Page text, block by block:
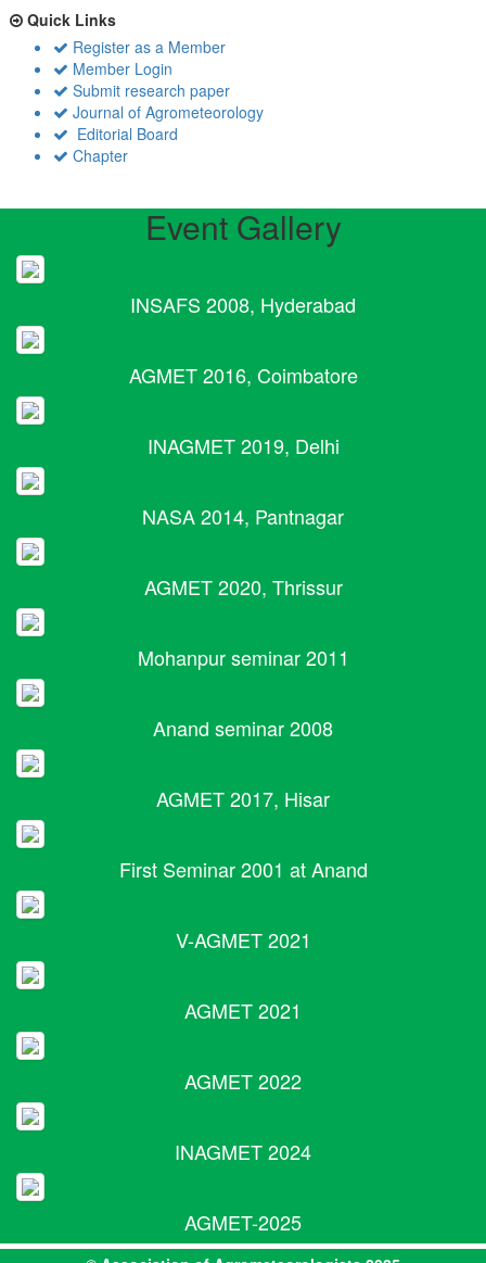
Quick Links
Register as a Member
Member Login
Submit research paper
Journal of Agrometeorology
Editorial Board
Chapter
Event Gallery
INSAFS 2008, Hyderabad
AGMET 2016, Coimbatore
INAGMET 2019, Delhi
NASA 2014, Pantnagar
AGMET 2020, Thrissur
Mohanpur seminar 2011
Anand seminar 2008
AGMET 2017, Hisar
First Seminar 2001 at Anand
V-AGMET 2021
AGMET 2021
AGMET 2022
INAGMET 2024
AGMET-2025